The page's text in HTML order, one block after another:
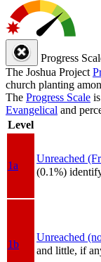
Progress
The Joshua Project
church planting
The Progress Scale
Evangelical and
Level
1a
Unreached
(0.1%)
1b
Unreached
and little, if